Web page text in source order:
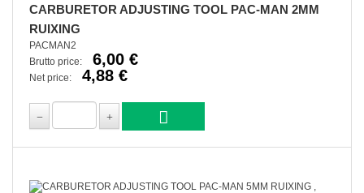
CARBURETOR ADJUSTING TOOL PAC-MAN 2MM
RUIXING
PACMAN2
Brutto price:
6,00 €
Net price: 4,88 €